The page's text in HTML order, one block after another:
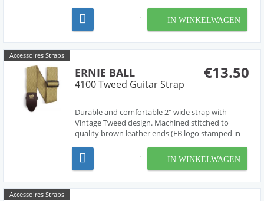
absolute maximum strength and longevity. Black
Delrin adjustable buckle and connector further
IN WINKELWAGEN
Accessoires Straps
€13.50
ERNIE BALL
4100 Tweed Guitar Strap
Durable and comfortable 2" wide strap with
Vintage Tweed design. Machined stitched to
quality brown leather ends (EB logo stamped in
longevity. Black Delrin adjustable buckle and
connector further enhance durability and good
IN WINKELWAGEN
Accessoires Straps